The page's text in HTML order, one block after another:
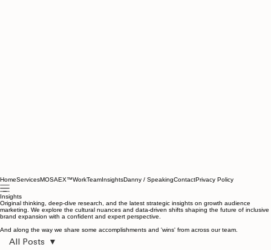
Home
Insights
Original thinking, deep-dive research, and the latest strategic insights on growth audience
marketing. We explore the cultural nuances and data-driven shifts shaping the future of inclusive
brand expansion with a confident and expert perspective.
And along the way we share some accomplishments and 'wins' from across our team.